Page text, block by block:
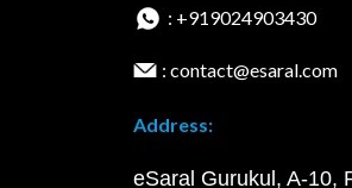
: +919024903430
: contact@esaral.com
Address:
eSaral Gurukul, A-10,